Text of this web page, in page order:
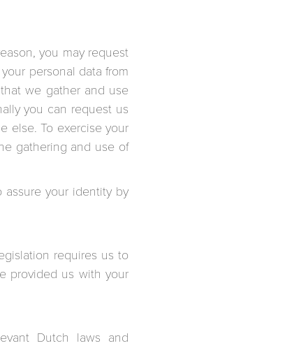
you may request
personal data from
we gather and use
you can request us
else. To exercise your
gathering and use of
your identity by
requires us to
provided us with your
Dutch laws and